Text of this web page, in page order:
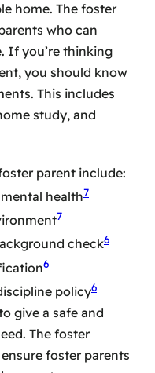
home. Thefoster
who can
If you’re thinking
, you should know
. This includes
study, and
parent include:
health7
7
check6
6
policy6
give a safe and
The foster
foster parents